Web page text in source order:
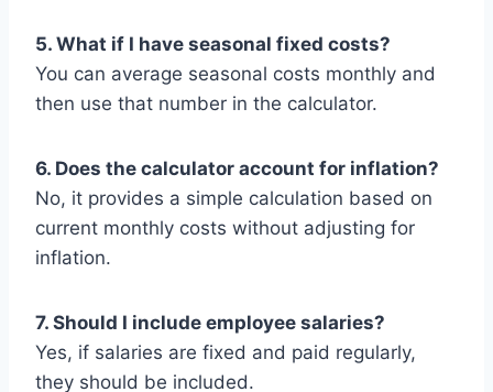
5. What if I have seasonal fixed costs?
You can average seasonal costs monthly and
then use that number in the calculator.
6. Does the calculator account for inflation?
No, it provides a simple calculation based on
current monthly costs without adjusting for
inflation.
7. Should I include employee salaries?
Yes, if salaries are fixed and paid regularly,
they should be included.